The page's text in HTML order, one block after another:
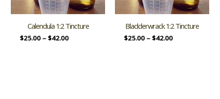
Calendula 1:2 Tincture
$25.00– $42.00
Bladderwrack 1:2 Tincture
$25.00– $42.00